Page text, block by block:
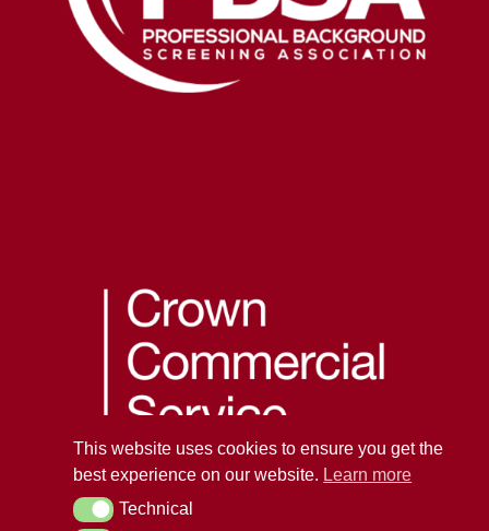
This website uses cookies to ensure you get the
best experience on our website. Learn more
TechnicalTechnical